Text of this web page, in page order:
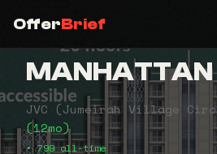
OfferBrief
MANHATTAN
JVC (Jumeirah Village
(12mo)
• 799 all-time